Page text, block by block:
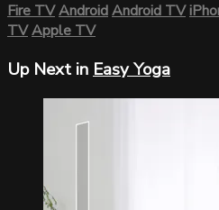
Fire TVAndroidAndroid TV
TVApple TV
Up Next in Easy Yoga